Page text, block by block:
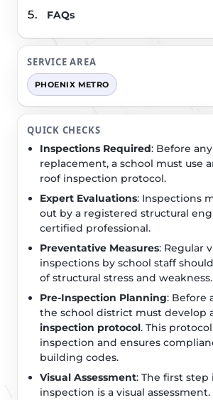
FAQs
SERVICE AREA
PHOENIX METRO
QUICK CHECKS
Inspections Required: Before
replacement, a school must use
roof inspection protocol.
Expert Evaluations: Inspections
out by a registered structural
certified professional.
Preventative Measures: Regular
inspections by school staff
of structural stress and weakness.
Pre-Inspection Planning: Before
the school district must develop
inspection protocol. This
inspection and ensures
building codes.
Visual Assessment: The first step
inspection is a visual